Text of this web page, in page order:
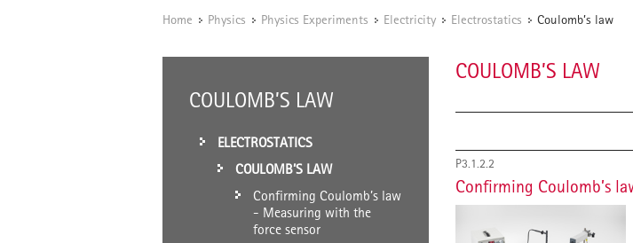
Home / Physics / Physics Experiments / Electricity / Electrostatics / Coulomb’s law
COULOMB’S LAW
ELECTROSTATICS
COULOMB’S LAW
Confirming Coulomb’s law
- Measuring with the
force sensor
COULOMB’S LAW
P3.1.2.2
Confirming Coulomb’s